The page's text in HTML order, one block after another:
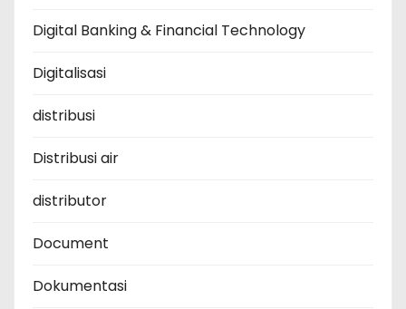
Digital Banking & Financial Technology
Digitalisasi
distribusi
Distribusi air
distributor
Document
Dokumentasi